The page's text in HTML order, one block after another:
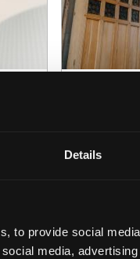
Details
to provide social
media,